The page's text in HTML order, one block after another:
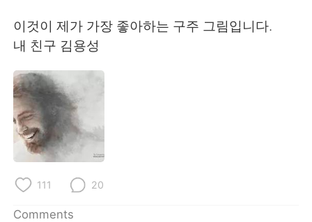
简体中文 繁體中文
Español
Français
日本語
Indonesia
이것이 제가 가장 좋아하는 구주 그림입니다.
내 친구 김용성
111 20
Comments